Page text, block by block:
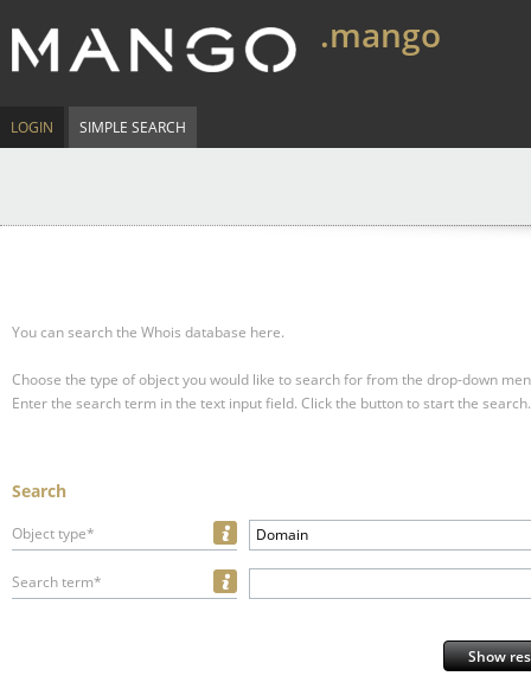
.mango
LOGIN SIMPLE SEARCH
You can search the Whois database here.
Choose the type of object you would like to search for from the drop-down
Enter the search term in the text input field. Click the button to start the search.
Search
Object type* Domain
Search term*